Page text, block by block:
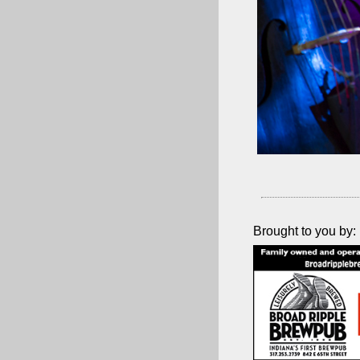
Brought to you by: